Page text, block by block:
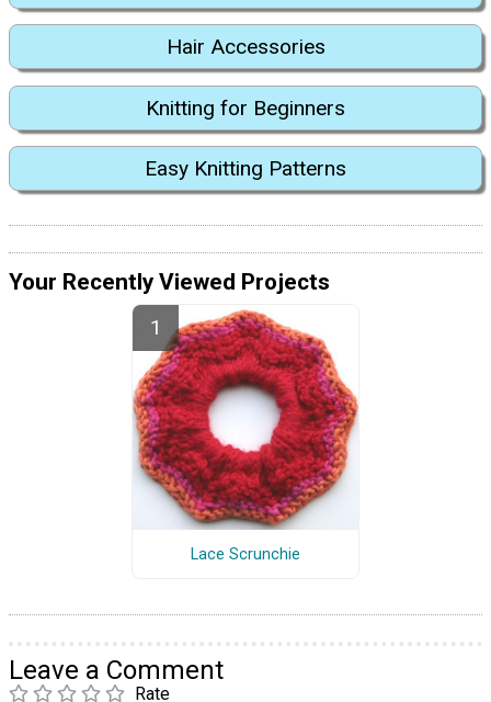
Hair Accessories
Knitting for Beginners
Easy Knitting Patterns
Your Recently Viewed Projects
Lace Scrunchie
Leave a Comment
Rate